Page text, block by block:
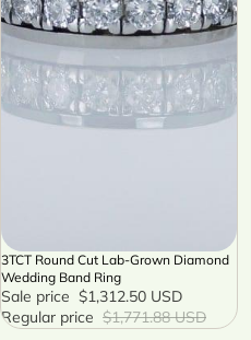
SALE
3TCT Round Cut Lab-Grown Diamond
Wedding Band Ring
Sale price $1,312.50 USD
Regular price $1,771.88 USD